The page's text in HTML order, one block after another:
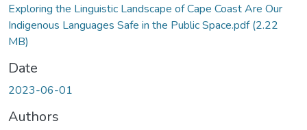
Exploring the Linguistic Landscape of Cape Coast Are Our
Indigenous Languages Safe in the Public Space.pdf(2.22
MB)
Date
2023-06-01
Authors